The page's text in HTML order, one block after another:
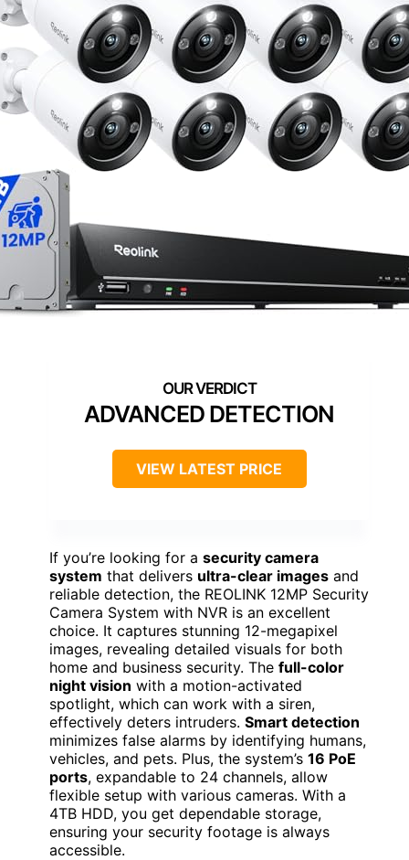
ADVANCED DETECTION
VIEW LATEST PRICE
If you’re looking for a security camera
system that delivers ultra-clear images and
reliable detection, the REOLINK 12MP Security
Camera System with NVR is an excellent
choice. It captures stunning 12-megapixel
images, revealing detailed visuals for both
home and business security. The full-color
night vision with a motion-activated
spotlight, which can work with a siren,
effectively deters intruders. Smart detection
minimizes false alarms by identifying humans,
vehicles, and pets. Plus, the system’s 16 PoE
ports, expandable to 24 channels, allow
flexible setup with various cameras. With a
4TB HDD, you get dependable storage,
ensuring your security footage is always
accessible.